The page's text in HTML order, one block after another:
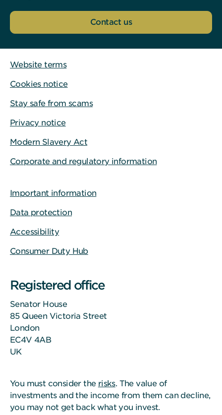
Contact us
Website terms
Cookies notice
Stay safe from scams
Privacy notice
Modern Slavery Act
Corporate and regulatory information
Important information
Data protection
Accessibility
Consumer Duty Hub
Registered office
Senator House
85 Queen Victoria Street
London
EC4V 4AB
UK
You must consider the risks. The value of
investments and the income from them can decline,
you may not get back what you invest.